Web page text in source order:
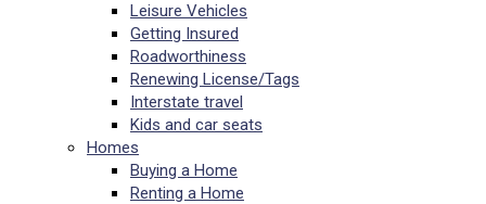
Leisure Vehicles
Getting Insured
Roadworthiness
Renewing License/Tags
Interstate travel
Kids and car seats
Homes
Buying a Home
Renting a Home